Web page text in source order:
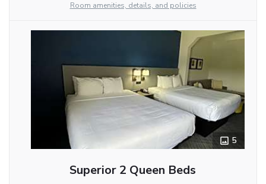
Room amenities, details, and policies
5
Superior 2 Queen Beds